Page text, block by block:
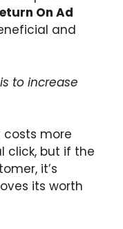
On Ad
and
to increase
costs more
click, but if the
it’s
its worth